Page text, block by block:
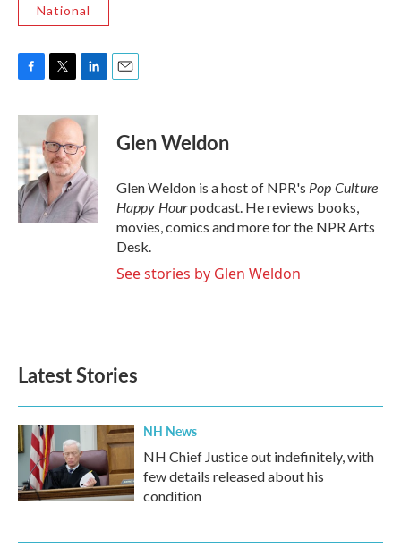
National
c
e
b
o
o
k
i
t
e
r
n
k
e
d
I
n
Glen Weldon
Glen Weldon is a host of NPR's Pop Culture
Happy Hourpodcast. He reviews books,
movies, comics and more for the NPR Arts
Desk.
See stories by Glen Weldon
Latest Stories
NH News
NH Chief Justice out indefinitely, with
few details released about his
condition